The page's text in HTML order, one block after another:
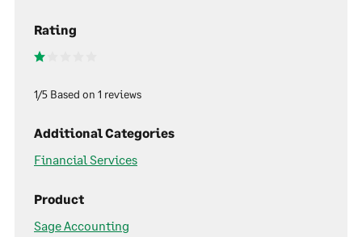
Rating
1/5 Based on 1 reviews
Additional Categories
Financial Services
Product
Sage Accounting